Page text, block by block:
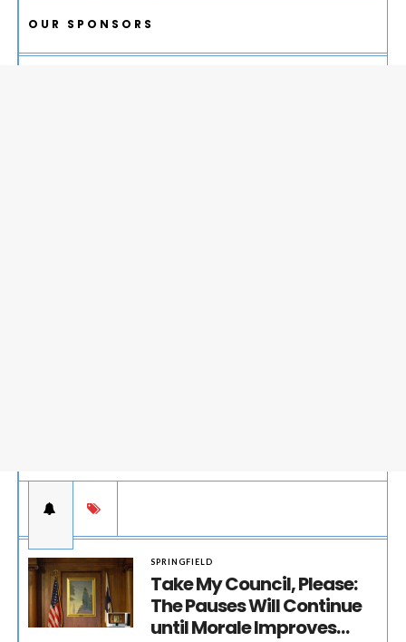
OUR SPONSORS
SPRINGFIELD
Take My Council, Please:
The Pauses Will Continue
until Morale Improves…